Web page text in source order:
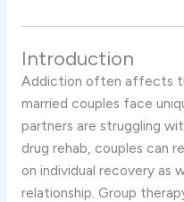
Introduction
Addiction often affects
married couples face
partners are struggling
drug rehab, couples can
on individual recovery as
relationship. Group